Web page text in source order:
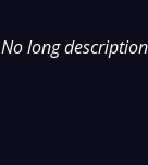
No long